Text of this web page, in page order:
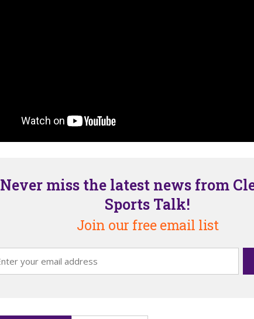
Never miss the latest news from
Sports Talk!
Join our free email list